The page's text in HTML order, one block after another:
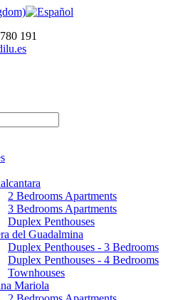
191
2 Bedrooms Apartments
3 Bedrooms Apartments
Duplex Penthouses
del Guadalmina
Duplex Penthouses - 3 Bedrooms
Duplex Penthouses - 4 Bedrooms
Townhouses
Mariola